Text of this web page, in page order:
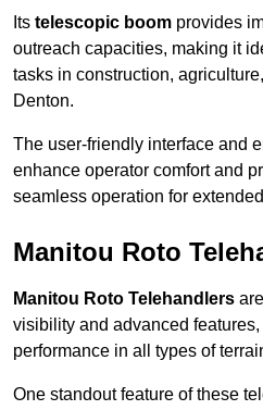
Its telescopic boom provides
outreach capacities, making it
tasks in construction,
Denton.
The user-friendly interface and
enhance operator comfort and
seamless operation for
Manitou Roto
Manitou Roto Telehandlers
visibility and advanced features,
performance in all types of
One standout feature of these